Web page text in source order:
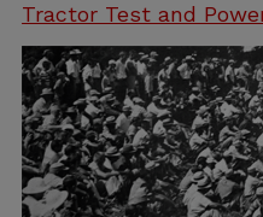
Tractor Test and